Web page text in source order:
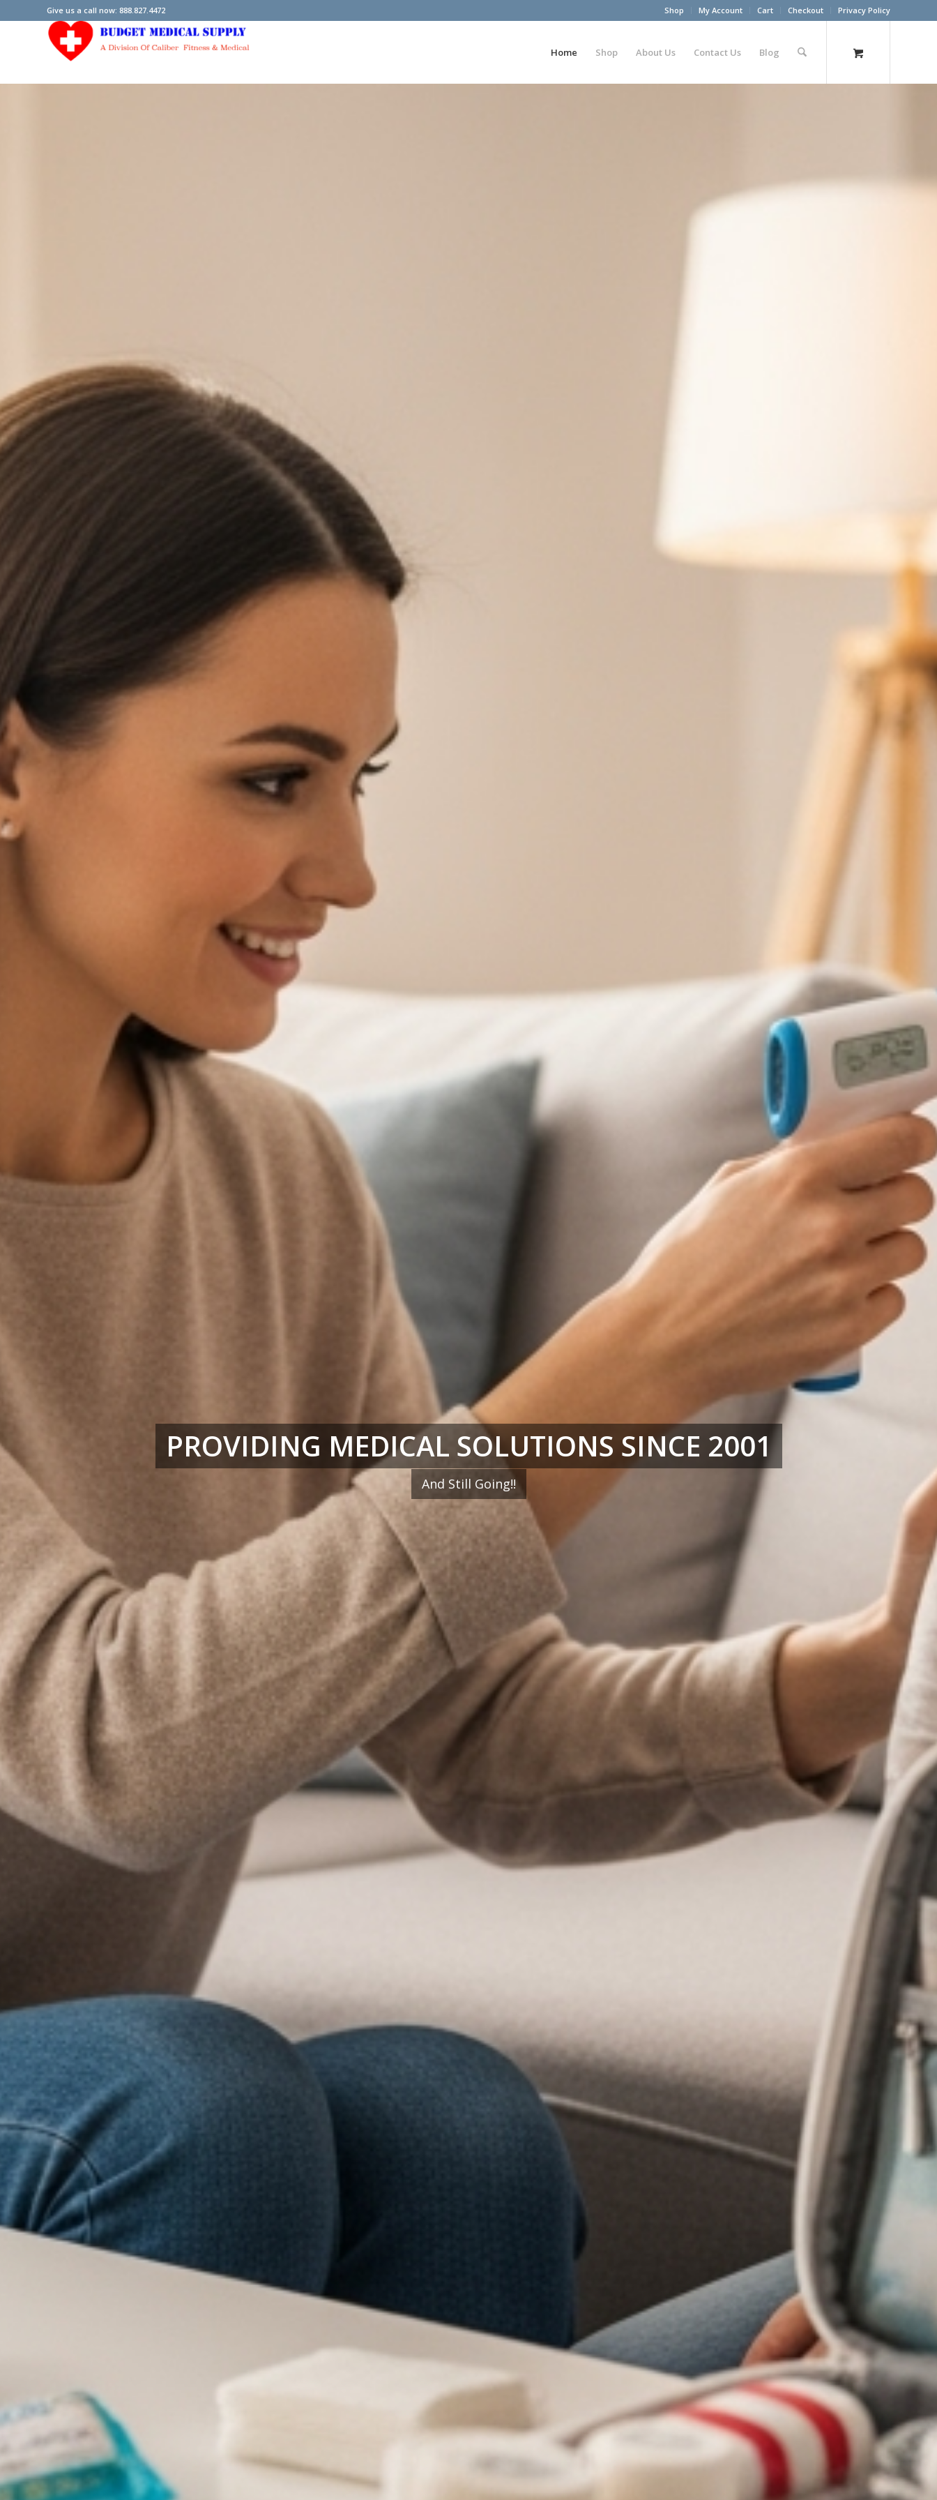
Shop My Account Cart Checkout Privacy Policy
Give us a call now: 888.827.4472
Home Shop About Us Contact Us Blog
PROVIDING MEDICAL SOLUTIONS SINCE 2001
And Still Going!!